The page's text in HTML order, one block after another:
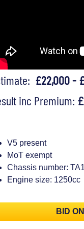
£22,000 -
inc Premium:
V5 present
MoT exempt
Chassis number:
Engine size: 1250cc
BID